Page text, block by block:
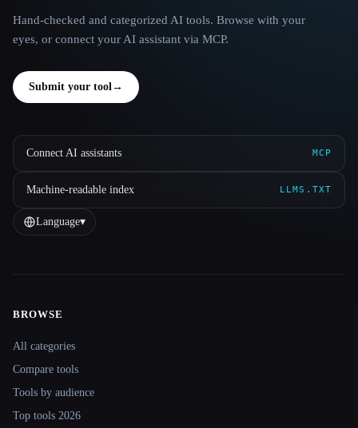
Hand-checked and categorized AI tools. Browse with your
eyes, or connect your AI assistant via MCP.
Submit your tool→
Connect AI assistants MCP
Machine-readable index LLMS.TXT
Language▾
BROWSE
All categories
Compare tools
Tools by audience
Top tools 2026